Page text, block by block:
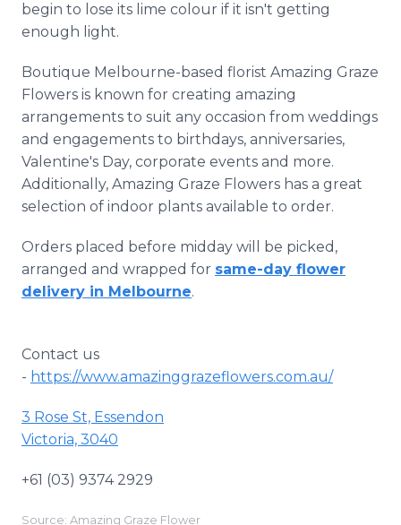
begin to lose its lime colour if it isn't getting
enough light.
Boutique Melbourne-based florist Amazing Graze
Flowers is known for creating amazing
arrangements to suit any occasion from weddings
and engagements to birthdays, anniversaries,
Valentine's Day, corporate events and more.
Additionally, Amazing Graze Flowers has a great
selection of indoor plants available to order.
Orders placed before midday will be picked,
arranged and wrapped for same-day flower
delivery in Melbourne.
Contact us
- https://www.amazinggrazeflowers.com.au/
3 Rose St, Essendon
Victoria, 3040
+61 (03) 9374 2929
Source: Amazing Graze Flower